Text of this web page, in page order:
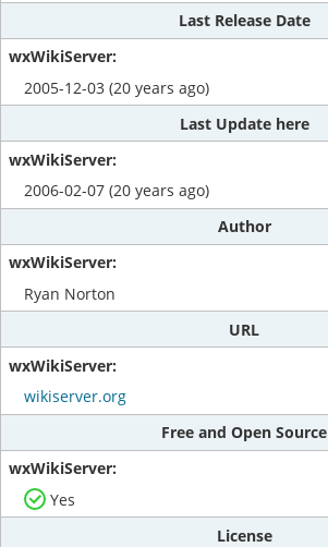
Last Release Date
2005-12-03 (20 years ago)
Last Update here
2006-02-07 (20 years ago)
Author
Ryan Norton
URL
wikiserver.org
Free and Open Source
Yes
License